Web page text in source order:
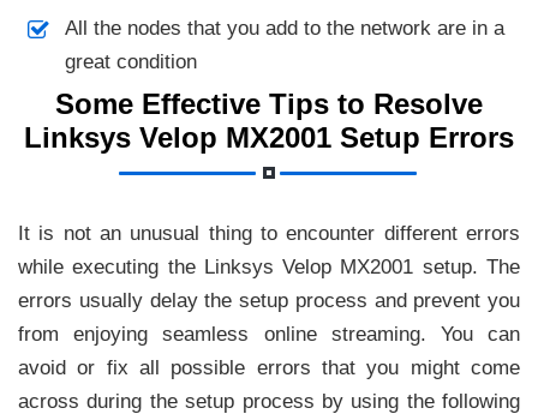
All the nodes that you add to the network are in a
great condition
Some Effective Tips to Resolve
Linksys Velop MX2001 Setup Errors
It is not an unusual thing to encounter different errors
while executing the Linksys Velop MX2001 setup. The
errors usually delay the setup process and prevent you
from enjoying seamless online streaming. You can
avoid or fix all possible errors that you might come
across during the setup process by using the following